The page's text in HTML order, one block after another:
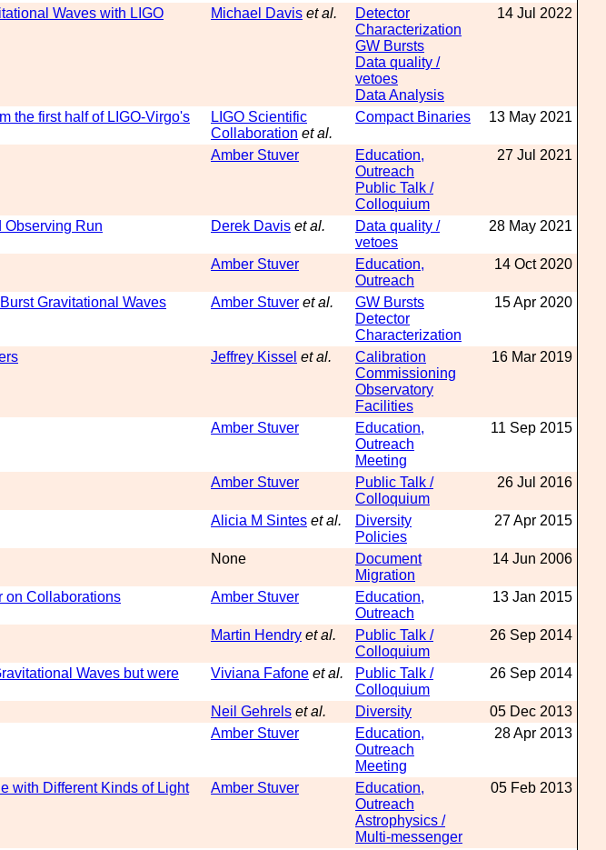
Waves with LIGO Michael Davis et al.
Detector
Characterization
GW Bursts
Data quality /
vetoes
Data Analysis
14 Jul 2022
the first half of LIGO-Virgo's
LIGO Scientific
Collaboration et al.
Compact Binaries 13 May 2021
Amber Stuver
Education,
Outreach
Public Talk /
Colloquium
27 Jul 2021
Observing Run Derek Davis et al.
Data quality /
vetoes
28 May 2021
Amber Stuver
Education,
Outreach
14 Oct 2020
Gravitational Waves Amber Stuver et al.
GW Bursts
Detector
Characterization
15 Apr 2020
Jeffrey Kissel et al.
Calibration
Commissioning
Observatory
Facilities
16 Mar 2019
Amber Stuver
Education,
Outreach
Meeting
11 Sep 2015
Amber Stuver
Public Talk /
Colloquium
26 Jul 2016
Alicia M Sintes et al.
Diversity
Policies
27 Apr 2015
None
Document
Migration
14 Jun 2006
on Collaborations Amber Stuver
Education,
Outreach
13 Jan 2015
Martin Hendry et al.
Public Talk /
Colloquium
26 Sep 2014
Waves but were
Viviana Fafone et al.
Public Talk /
Colloquium
26 Sep 2014
Neil Gehrels et al. Diversity
05 Dec 2013
Amber Stuver
Education,
Outreach
Meeting
28 Apr 2013
with Different Kinds of Light Amber Stuver
Education,
Outreach
Astrophysics /
Multi-messenger
05 Feb 2013